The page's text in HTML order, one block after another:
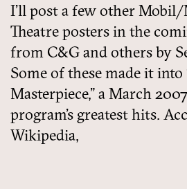
I’ll post a few other Mobil/
Theatre posters in the
from C&G and others by
Some of these made it into
Masterpiece,” a March
program’s greatest hits.
Wikipedia,